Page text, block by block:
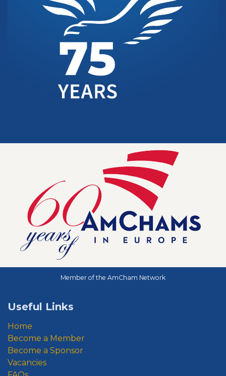
Useful Links
Home
Become a Member
Become a Sponsor
Vacancies
Member of the AmCham Network